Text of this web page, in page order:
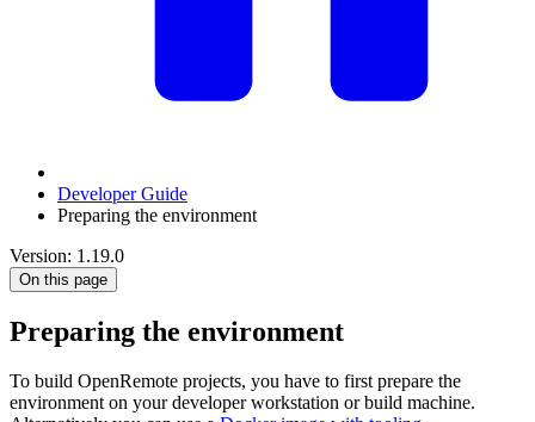
Developer Guide
Preparing the environment
Version: 1.19.0
On this page
Preparing the environment
To build OpenRemote projects, you have to first prepare the
environment on your developer workstation or build machine.